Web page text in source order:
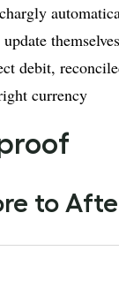
debit,
currency
to